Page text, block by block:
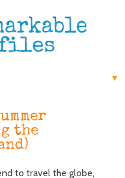
▼
the
to travel the globe,